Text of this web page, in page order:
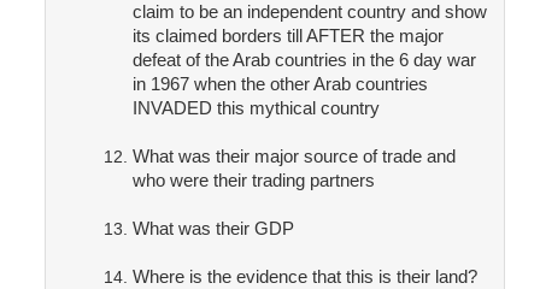
claim to be an independent country and show
its claimed borders till AFTER the major
defeat of the Arab countries in the 6 day war
in 1967 when the other Arab countries
INVADED this mythical country
What was their major source of trade and
who were their trading partners
What was their GDP
Where is the evidence that this is their land?